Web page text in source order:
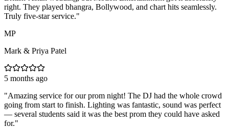
right. They played bhangra, Bollywood, and chart hits seamlessly.
Truly five-star service."
MP
Mark & Priya Patel
5 months ago
"Amazing service for our prom night! The DJ had the whole crowd
going from start to finish. Lighting was fantastic, sound was perfect
— several students said it was the best prom they could have asked
for."